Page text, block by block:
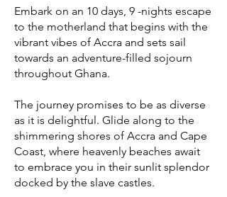
Embark on an 10 days, 9 -nights escape
to the motherland that begins with the
vibrant vibes of Accra and sets sail
towards an adventure-filled sojourn
throughout Ghana.
The journey promises to be as diverse
as it is delightful. Glide along to the
shimmering shores of Accra and Cape
Coast, where heavenly beaches await
to embrace you in their sunlit splendor
docked by the slave castles.